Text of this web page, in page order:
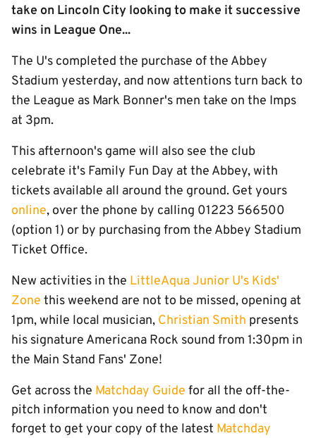
take on Lincoln City looking to make it successive
wins in League One...
The U's completed the purchase of the Abbey
Stadium yesterday, and now attentions turn back to
the League as Mark Bonner's men take on the Imps
at 3pm.
This afternoon's game will also see the club
celebrate it's Family Fun Day at the Abbey, with
tickets available all around the ground. Get yours
online, over the phone by calling 01223 566500
(option 1) or by purchasing from the Abbey Stadium
Ticket Office.
New activities in the LittleAqua Junior U's Kids'
Zone this weekend are not to be missed, opening at
1pm, while local musician, Christian Smith presents
his signature Americana Rock sound from 1:30pm in
the Main Stand Fans' Zone!
Get across the Matchday Guide for all the off-the-
pitch information you need to know and don't
forget to get your copy of the latest Matchday